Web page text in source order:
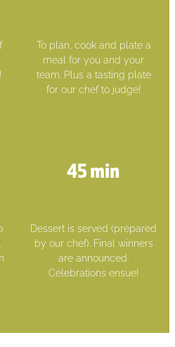
To plan, cook and plate a
meal for you and your
team. Plus a tasting plate
for our chef to judge!
45 min
Dessert is served (prepared
by our chef). Final winners
are announced.
Celebrations ensue!